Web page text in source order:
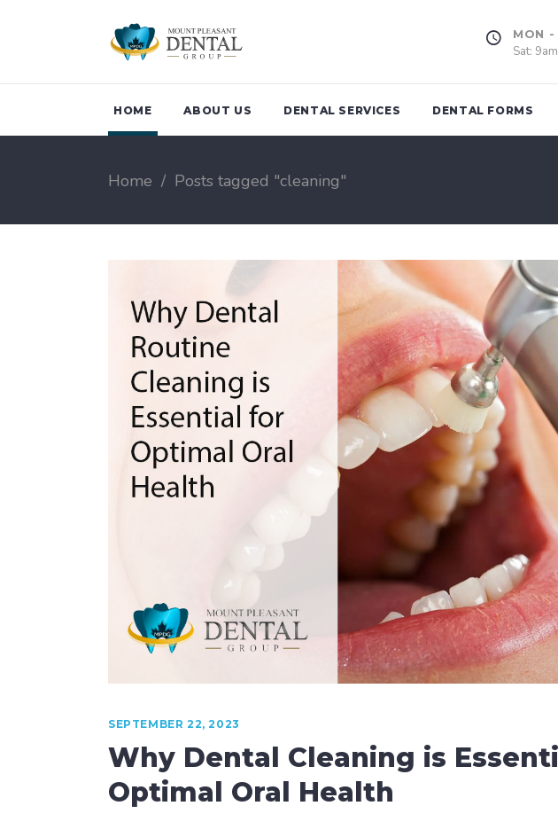
MON
Sat:
HOME ABOUT US DENTAL SERVICES
Children Dentistry
Emergency Dental
Services
Oral Health Checkup
Biological Dentistry
Laser Dentistry
Root Canal Therapy
Sedation Dentistry
Periodontal Assessment
Treatment of Bad
Breath
Sports Guards
Night Guard
DENTAL FORMS
Home / Posts tagged "cleaning"
SEPTEMBER 22, 2023
Why Dental Cleaning is
Optimal Oral Health